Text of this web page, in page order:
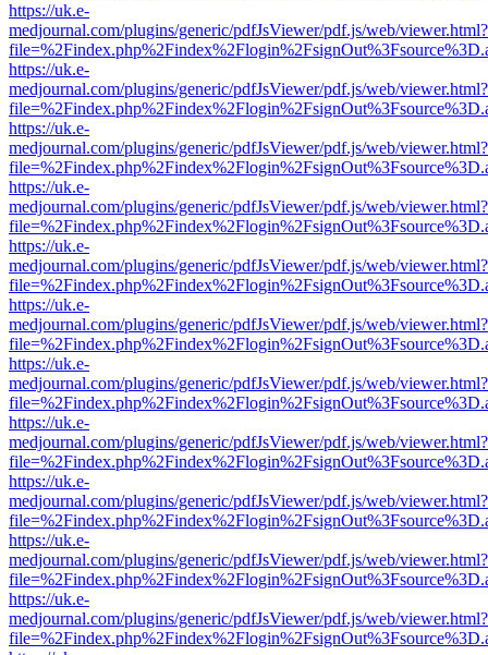
https://uk.e-
medjournal.com/plugins/generic/pdfJsViewer/pdf.js/web/viewer.html?
https://uk.e-
medjournal.com/plugins/generic/pdfJsViewer/pdf.js/web/viewer.html?
https://uk.e-
medjournal.com/plugins/generic/pdfJsViewer/pdf.js/web/viewer.html?
https://uk.e-
medjournal.com/plugins/generic/pdfJsViewer/pdf.js/web/viewer.html?
https://uk.e-
medjournal.com/plugins/generic/pdfJsViewer/pdf.js/web/viewer.html?
https://uk.e-
medjournal.com/plugins/generic/pdfJsViewer/pdf.js/web/viewer.html?
https://uk.e-
medjournal.com/plugins/generic/pdfJsViewer/pdf.js/web/viewer.html?
https://uk.e-
medjournal.com/plugins/generic/pdfJsViewer/pdf.js/web/viewer.html?
https://uk.e-
medjournal.com/plugins/generic/pdfJsViewer/pdf.js/web/viewer.html?
https://uk.e-
medjournal.com/plugins/generic/pdfJsViewer/pdf.js/web/viewer.html?
https://uk.e-
medjournal.com/plugins/generic/pdfJsViewer/pdf.js/web/viewer.html?